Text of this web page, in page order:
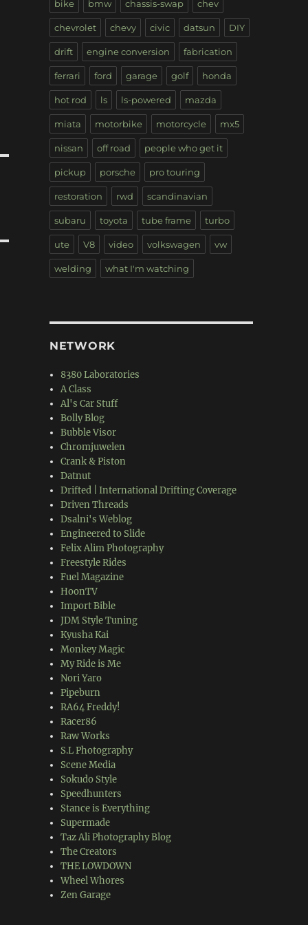
bike bmw chassis-swap chev
chevrolet chevy civic datsun DIY
drift engine conversion fabrication
ferrari ford garage golf honda
hot rod ls ls-powered mazda
miata motorbike motorcycle mx5
nissan off road people who get it
pickup porsche pro touring
restoration rwd scandinavian
subaru toyota tube frame turbo
ute V8 video volkswagen vw
welding what I'm watching
NETWORK
8380 Laboratories
A Class
Al's Car Stuff
Bolly Blog
Bubble Visor
Chromjuwelen
Crank & Piston
Datnut
Drifted | International Drifting Coverage
Driven Threads
Dsalni's Weblog
Engineered to Slide
Felix Alim Photography
Freestyle Rides
Fuel Magazine
HoonTV
Import Bible
JDM Style Tuning
Kyusha Kai
Monkey Magic
My Ride is Me
Nori Yaro
Pipeburn
RA64 Freddy!
Racer86
Raw Works
S.L Photography
Scene Media
Sokudo Style
Speedhunters
Stance is Everything
Supermade
Taz Ali Photography Blog
The Creators
THE LOWDOWN
Wheel Whores
Zen Garage